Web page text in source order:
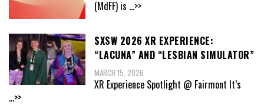
(MdFF) is ...>>
SXSW 2026 XR EXPERIENCE:
“LACUNA” AND “LESBIAN SIMULATOR”
MARCH 15, 2026
XR Experience Spotlight @ Fairmont It’s
...>>